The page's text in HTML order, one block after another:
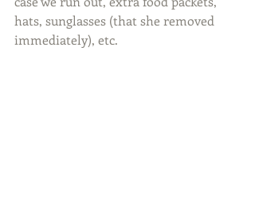
hats, sunglasses (that she removed
immediately), etc.